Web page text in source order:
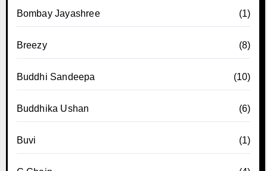
Bombay Jayashree (1)
Breezy (8)
Buddhi Sandeepa (10)
Buddhika Ushan (6)
Buvi (1)